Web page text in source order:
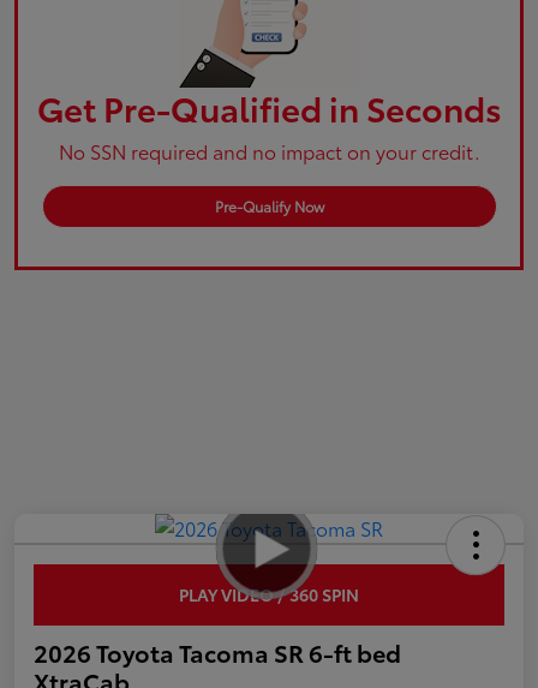
Get Pre-Qualified in Seconds
No SSN required and no impact on your credit.
Pre-Qualify Now
PLAY VIDEO / 360 SPIN
2026 Toyota Tacoma SR 6-ft bed